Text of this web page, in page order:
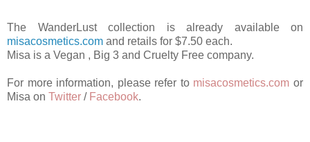
The WanderLust collection is already available on
misacosmetics.com and retails for $7.50 each.
Misa is a Vegan , Big 3 and Cruelty Free company.
For more information, please refer to misacosmetics.com or
Misa on Twitter / Facebook.